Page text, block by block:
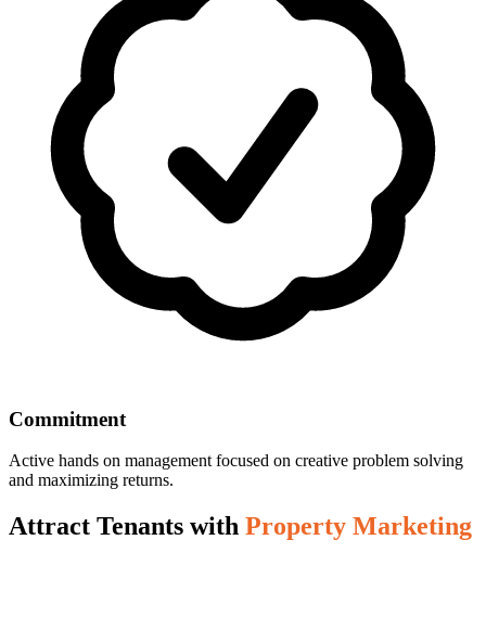
Commitment
Active hands on management focused on creative problem solving
and maximizing returns.
Attract Tenants with Property Marketing